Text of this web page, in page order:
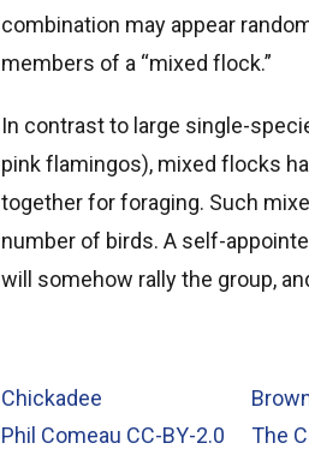
combination may appear
members of a “mixed flock.”
In contrast to large single-
pink flamingos), mixed flocks
together for foraging. Such
number of birds. A self-
will somehow rally the group,
Chickadee
Phil Comeau CC-BY-2.0
The